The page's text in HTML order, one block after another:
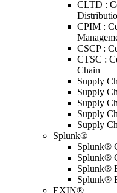
CLTD :
CPIM :
CSCP :
CTSC :
Chain
Supply
Supply
Supply
Supply
Supply
Splunk®
Splunk®
Splunk®
Splunk®
Splunk®
EXIN®